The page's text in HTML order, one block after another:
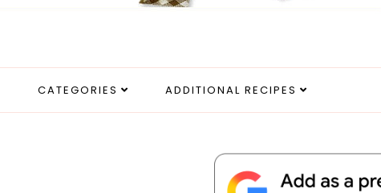
CATEGORIES ADDITIONAL RECIPES